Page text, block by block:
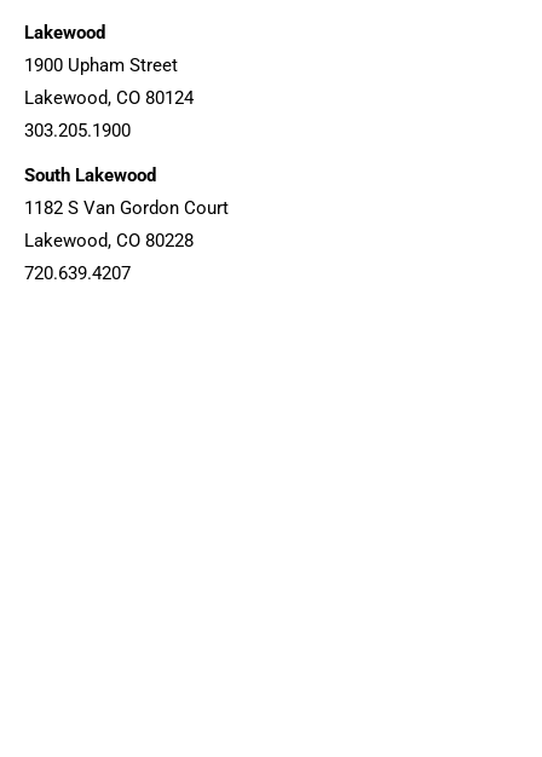
Lakewood
1900 Upham Street
Lakewood, CO 80124
303.205.1900
South Lakewood
1182 S Van Gordon Court
Lakewood, CO 80228
720.639.4207